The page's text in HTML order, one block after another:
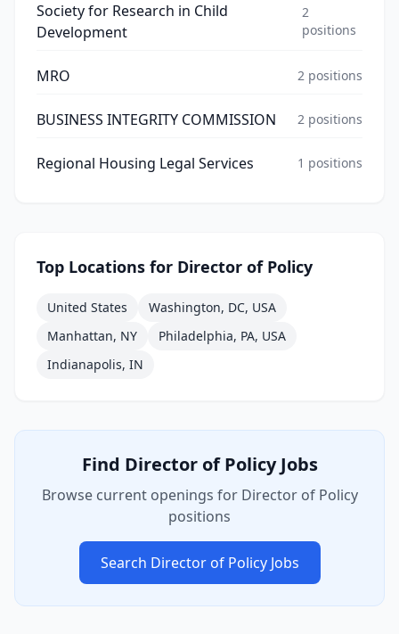
Society for Research in Child
Development
2
positions
MRO 2 positions
BUSINESS INTEGRITY COMMISSION 2 positions
Regional Housing Legal Services 1 positions
Top Locations for Director of Policy
United States
Washington, DC, USA
Manhattan, NY
Philadelphia, PA, USA
Indianapolis, IN
Find Director of PolicyJobs
Browse current openings for Director of Policy
positions
Search Director of PolicyJobs